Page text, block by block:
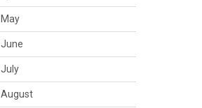
May
June
July
August